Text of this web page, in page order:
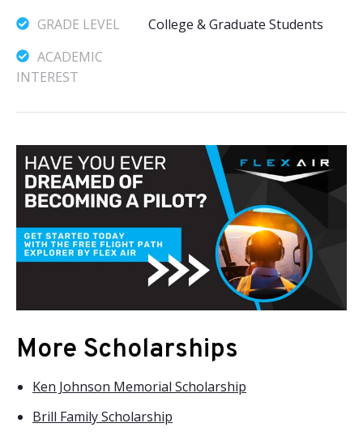
GRADE LEVEL
College & Graduate Students
ACADEMIC
INTEREST
More Scholarships
Ken Johnson Memorial Scholarship
Brill Family Scholarship